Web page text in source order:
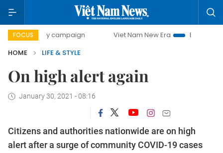
FOCUS
campaign Viet Nam New Era
Bringing Resolutions to
HOME
LIFE & STYLE
On high alert again
January 30, 2021 - 08:16
Citizens and authorities nationwide are on high
alert after a surge of community COVID-19 cases